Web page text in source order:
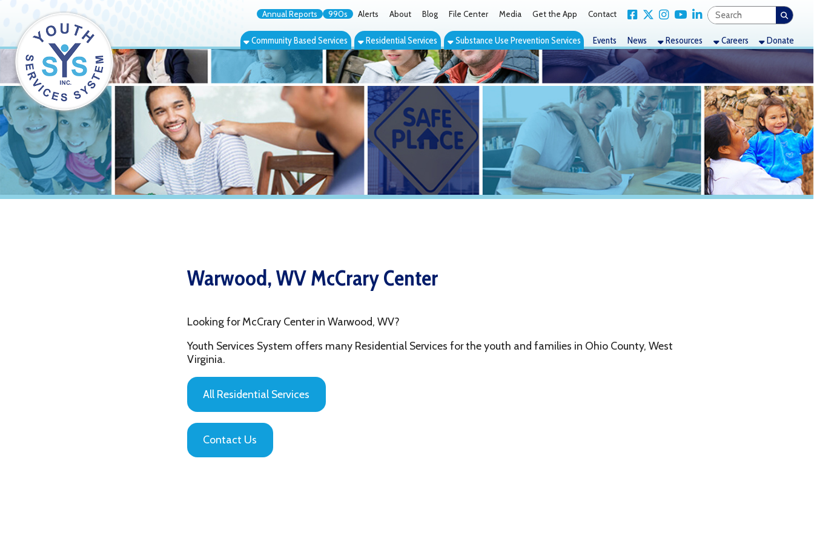
Annual Reports 990s Alerts About Blog File Center Media Get the App Contact Link for Facebook
Link for X Twitter
Link for Instagram
Link for YouTube
Link for LinkedIn
Community Based Services Residential Services Substance Use Prevention Services Events News Resources Careers
Looking for McCrary Center in Warwood, WV?
Virginia.
All Residential Services
Contact Us